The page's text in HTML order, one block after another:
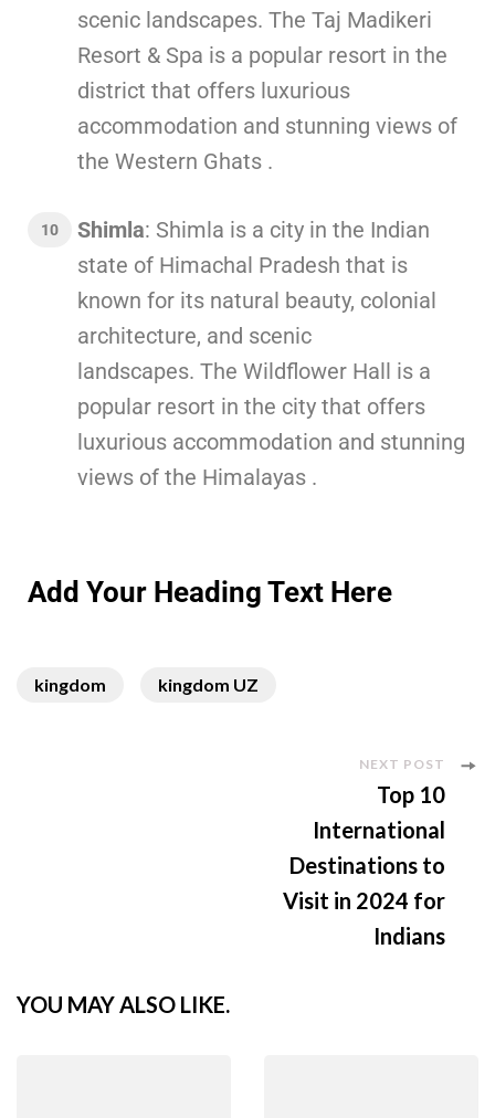
scenic landscapes. The Taj Madikeri
Resort & Spa is a popular resort in the
district that offers luxurious
accommodation and stunning views of
the Western Ghats .
Shimla: Shimla is a city in the Indian
state of Himachal Pradesh that is
known for its natural beauty, colonial
architecture, and scenic
landscapes. The Wildflower Hall is a
popular resort in the city that offers
luxurious accommodation and stunning
views of the Himalayas .
Add Your Heading Text Here
kingdom kingdom UZ
NEXT POST
Top 10
International
Destinations to
Visit in 2024 for
Indians
YOU MAY ALSO LIKE.